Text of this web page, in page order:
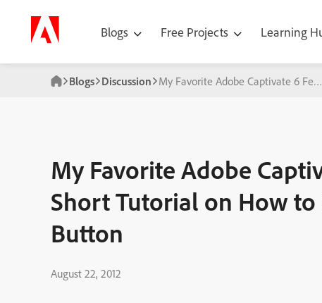
Blogs Free Projects Learning
Blogs Discussion My Favorite Adobe Captivate 6
My Favorite Adobe
Short Tutorial on How to
Button
August 22, 2012